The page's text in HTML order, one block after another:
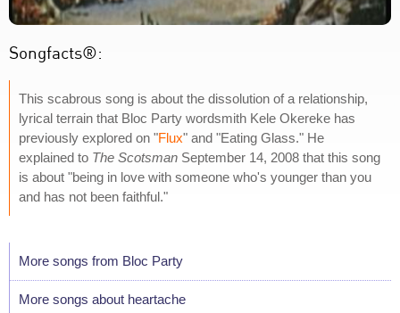
Songfacts®:
This scabrous song is about the dissolution of a relationship,
lyrical terrain that Bloc Party wordsmith Kele Okereke has
previously explored on "Flux" and "Eating Glass." He
explained to The Scotsman September 14, 2008 that this song
is about "being in love with someone who's younger than you
and has not been faithful."
More songs from Bloc Party
More songs about heartache